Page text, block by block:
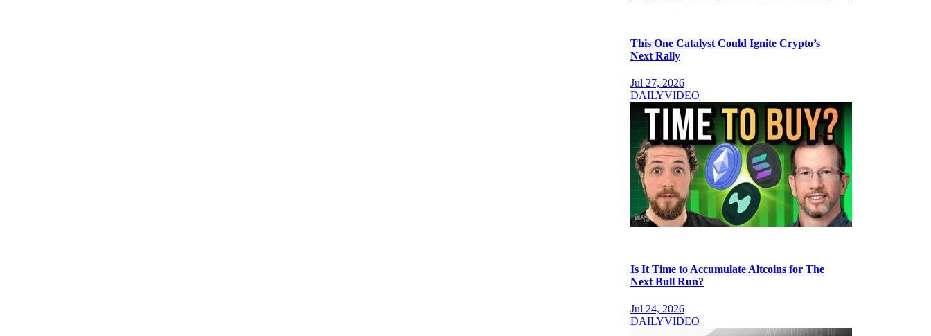
This One Catalyst Could Ignite Crypto’s
Next Rally
Jul 27, 2026
DAILYVIDEO
Is It Time to Accumulate Altcoins for The
Next Bull Run?
Jul 24, 2026
DAILYVIDEO